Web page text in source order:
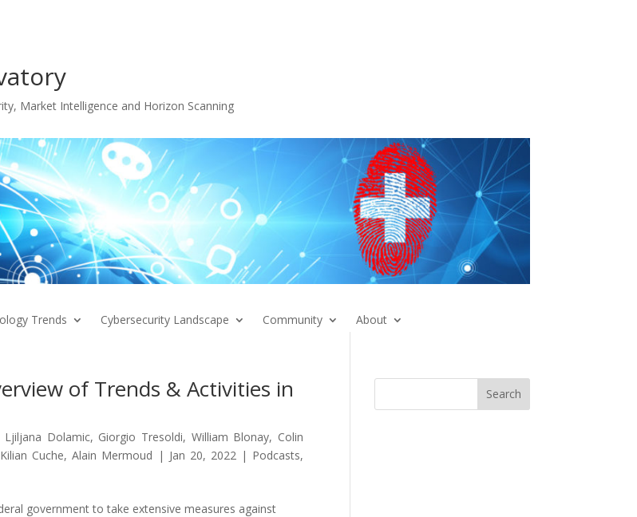
Market Intelligence and Horizon Scanning
Trends Cybersecurity Landscape Community About
of Trends & Activities in
Ljiljana Dolamic, Giorgio Tresoldi, William Blonay, Colin
Kilian Cuche,Alain Mermoud | Jan 20, 2022 | Podcasts,
government to take extensive measures against
Search